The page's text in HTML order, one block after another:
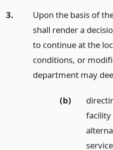
3.
Upon the basis of
shall render a
to continue at the
conditions, or
department may
(b)
facility